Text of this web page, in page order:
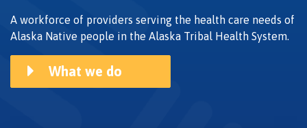
A workforce of providers serving the health care needs of
Alaska Native people in the Alaska Tribal Health System.
What we do